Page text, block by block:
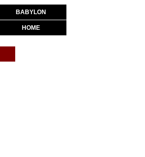
BABYLON
HOME